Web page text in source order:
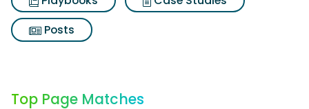
Posts
Top Page Matches